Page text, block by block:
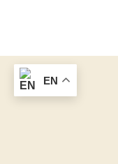
EN